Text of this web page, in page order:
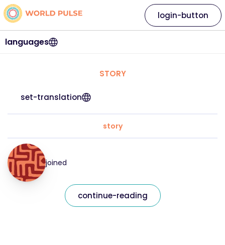
languages
login-button
STORY
set-translation
story
joined
continue-reading